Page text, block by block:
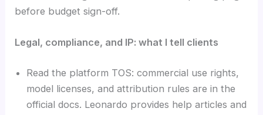
before budget sign-off.
Legal, compliance, and IP: what I tell clients
Read the platform TOS: commercial use rights,
model licenses, and attribution rules are in the
official docs. Leonardo provides help articles and